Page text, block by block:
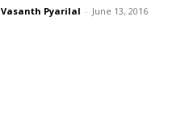
Vasanth Pyarilal - June 13, 2016